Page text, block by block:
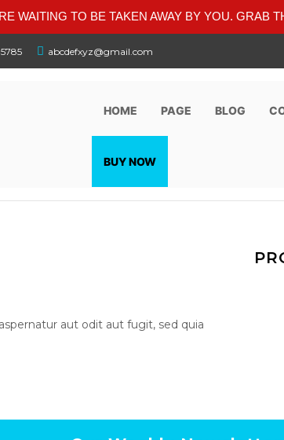
WAITING TO BE TAKEN AWAY BY YOU. GRAB
abcdefxyz@gmail.com
HOME PAGE BLOG
BUY NOW
aut odit aut fugit, sed quia